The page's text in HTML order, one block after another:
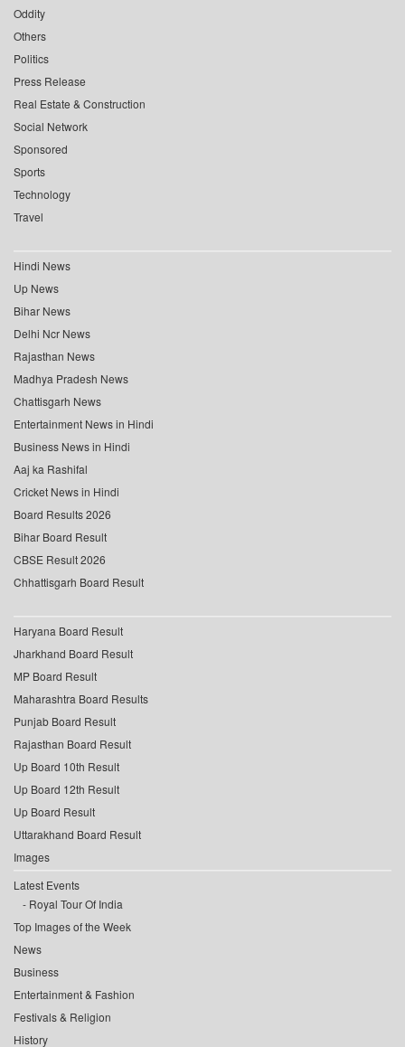
Oddity
Others
Politics
Press Release
Real Estate & Construction
Social Network
Sponsored
Sports
Technology
Travel
Hindi News
Up News
Bihar News
Delhi Ncr News
Rajasthan News
Madhya Pradesh News
Chattisgarh News
Entertainment News in Hindi
Business News in Hindi
Aaj ka Rashifal
Cricket News in Hindi
Board Results 2026
Bihar Board Result
CBSE Result 2026
Chhattisgarh Board Result
Haryana Board Result
Jharkhand Board Result
MP Board Result
Maharashtra Board Results
Punjab Board Result
Rajasthan Board Result
Up Board 10th Result
Up Board 12th Result
Up Board Result
Uttarakhand Board Result
Images
Latest Events
Royal Tour Of India
Top Images of the Week
News
Business
Entertainment & Fashion
Festivals & Religion
History